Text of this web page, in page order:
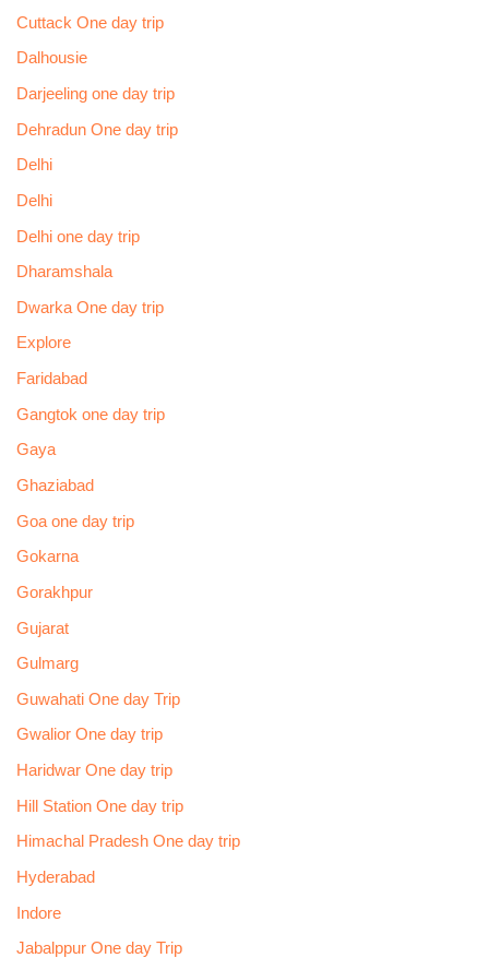
Cuttack One day trip
Dalhousie
Darjeeling one day trip
Dehradun One day trip
Delhi
Delhi
Delhi one day trip
Dharamshala
Dwarka One day trip
Explore
Faridabad
Gangtok one day trip
Gaya
Ghaziabad
Goa one day trip
Gokarna
Gorakhpur
Gujarat
Gulmarg
Guwahati One day Trip
Gwalior One day trip
Haridwar One day trip
Hill Station One day trip
Himachal Pradesh One day trip
Hyderabad
Indore
Jabalppur One day Trip